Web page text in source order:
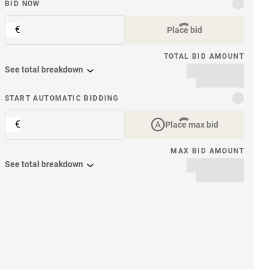
BID NOW
€ Place bid
TOTAL BID AMOUNT
See total breakdown
START AUTOMATIC BIDDING
€ Place max bid
MAX BID AMOUNT
See total breakdown